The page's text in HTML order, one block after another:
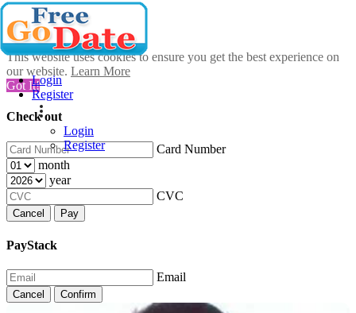
This website uses cookies to ensure you get the best experience on
our website. Learn More
Got It!
Check out
Card Number
month
year
CVC
Cancel Pay
PayStack
Email
Cancel Confirm
Login
Register
Login
Register